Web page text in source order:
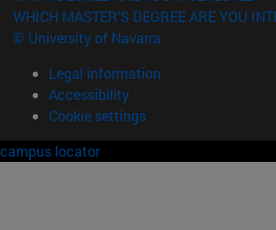
WHICH MASTER'S DEGREE ARE YOU
© University of Navarra
Legal information
Accessibility
Cookie settings
campus locator